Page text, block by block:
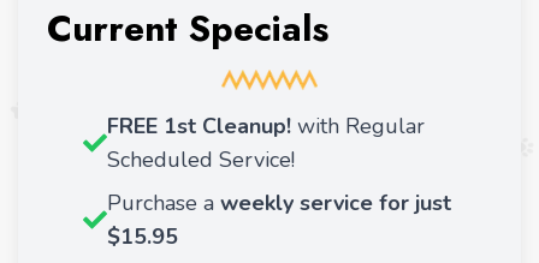
Current Specials
FREE 1st Cleanup! with Regular
Scheduled Service!
Purchase a weekly service for just
$15.95